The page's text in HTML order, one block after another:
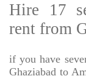
Hire 17
rent from
if you have
Ghaziabad to